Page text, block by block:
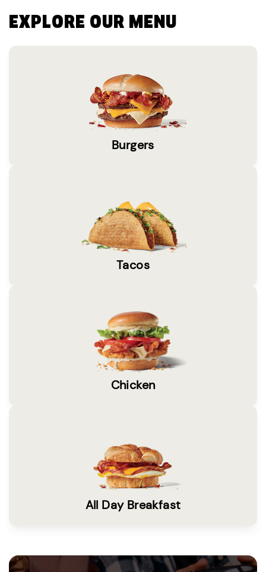
EXPLORE OUR MENU
Burgers
Tacos
Chicken
All Day Breakfast